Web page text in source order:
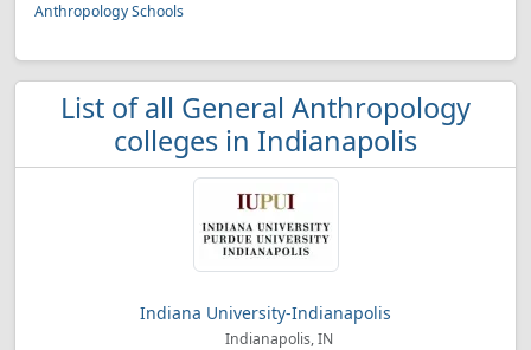
Anthropology Schools
List of all General Anthropology
colleges in Indianapolis
Indiana University-Indianapolis
Indianapolis, IN